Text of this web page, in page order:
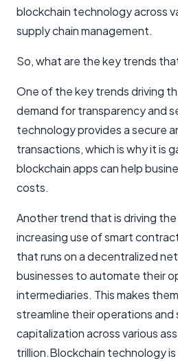
blockchain technology across
supply chain management.
So, what are the key trends
One of the key trends driving
demand for transparency and
technology provides a secure
transactions, which is why it is
blockchain apps can help
costs.
Another trend that is driving
increasing use of smart
that runs on a decentralized
businesses to automate their
intermediaries. This makes
streamline their operations
capitalization across various
trillion.Blockchain technology